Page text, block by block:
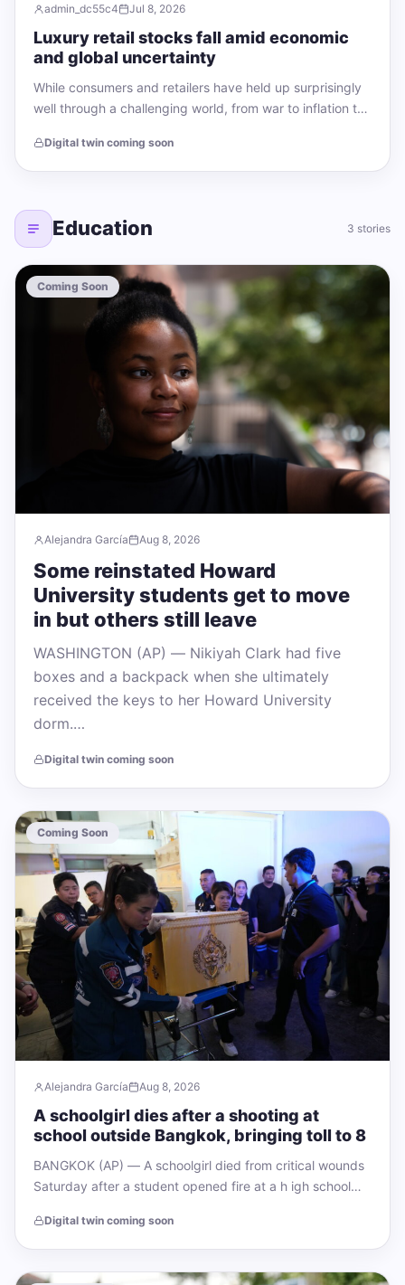
admin_dc55c4 Jul 8, 2026
Luxury retail stocks fall amid economic
and global uncertainty
While consumers and retailers have held up surprisingly
well through a challenging world, from war to inflation to
Digital twin coming soon
Education 3 stories
Coming Soon
Alejandra García Aug 8, 2026
Some reinstated Howard
University students get to move
in but others still leave
WASHINGTON (AP) — Nikiyah Clark had five
boxes and a backpack when she ultimately
received the keys to her Howard University
dorm.…
Digital twin coming soon
Coming Soon
Alejandra García Aug 8, 2026
A schoolgirl dies after a shooting at
school outside Bangkok, bringing toll to 8
BANGKOK (AP) — A schoolgirl died from critical wounds
Saturday after a student opened fire at a h igh school
Digital twin coming soon